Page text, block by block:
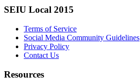
SEIU Local 2015
Terms of Service
Social Media Community Guidelines
Privacy Policy
Contact Us
Resources